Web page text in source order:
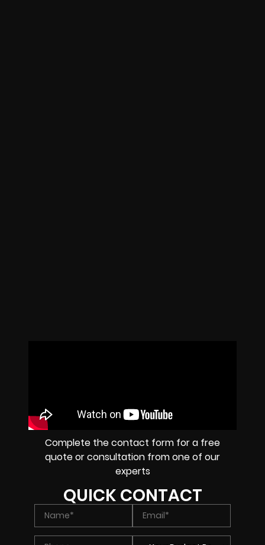
Complete the contact form for a free
quote or consultation from one of our
experts
QUICK CONTACT